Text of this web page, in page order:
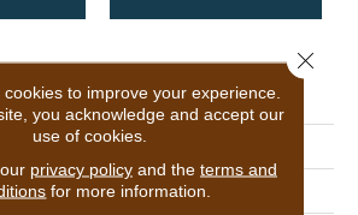
ATTRIBUTES
SFA Sweet Life
Beige/Cream
to improve your experience.
you acknowledge and accept our
use of cookies.
privacy policyand the terms and
for more information.
Close